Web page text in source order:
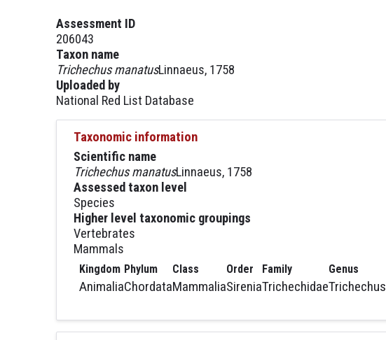
Assessment ID
206043
Taxon name
Trichechus manatusLinnaeus, 1758
Uploaded by
National Red List Database
Taxonomic information
Scientific name
Trichechus manatusLinnaeus, 1758
Assessed taxon level
Species
Higher level taxonomic groupings
Vertebrates
Mammals
Kingdom
Animalia
Phylum
Chordata
Class
Mammalia
Order
Sirenia
Family
Trichechidae
Genus
Trichechus